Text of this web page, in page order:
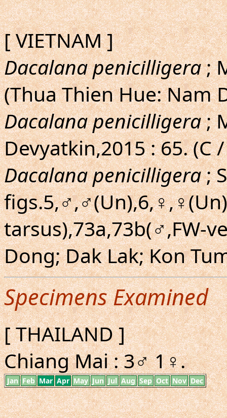
[ VIETNAM ]
Dacalana penicilligera;
(Thua Thien Hue: Nam
Dacalana penicilligera;
Devyatkin,2015 : 65. (C
Dacalana penicilligera;
tarsus),73a,73b(♂,FW-
Dong; Dak Lak; Kon
Specimens Examined
[ THAILAND ]
Chiang Mai : 3♂ 1♀.
Jan Feb Mar Apr May Jun Jul Aug Sep Oct Nov Dec